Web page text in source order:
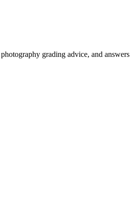
grading advice, and